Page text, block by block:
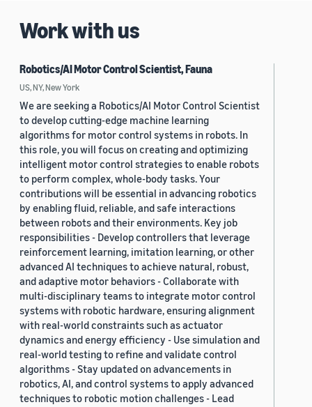
Work with us
Robotics/AI Motor Control Scientist, Fauna
US, NY, New York
We are seeking a Robotics/AI Motor Control Scientist
to develop cutting-edge machine learning
algorithms for motor control systems in robots. In
this role, you will focus on creating and optimizing
intelligent motor control strategies to enable robots
to perform complex, whole-body tasks. Your
contributions will be essential in advancing robotics
by enabling fluid, reliable, and safe interactions
between robots and their environments. Key job
responsibilities - Develop controllers that leverage
reinforcement learning, imitation learning, or other
advanced AI techniques to achieve natural, robust,
and adaptive motor behaviors - Collaborate with
multi-disciplinary teams to integrate motor control
systems with robotic hardware, ensuring alignment
with real-world constraints such as actuator
dynamics and energy efficiency - Use simulation and
real-world testing to refine and validate control
algorithms - Stay updated on advancements in
robotics, AI, and control systems to apply advanced
techniques to robotic motion challenges - Lead